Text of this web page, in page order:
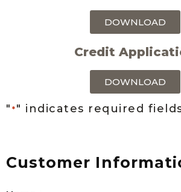
DOWNLOAD
Credit
DOWNLOAD
" *" indicates required
Customer